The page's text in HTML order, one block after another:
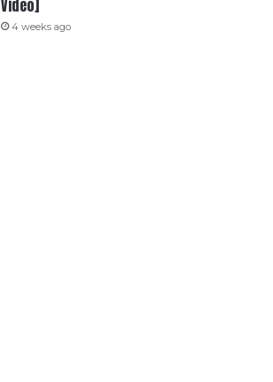
Video]
4 weeks ago